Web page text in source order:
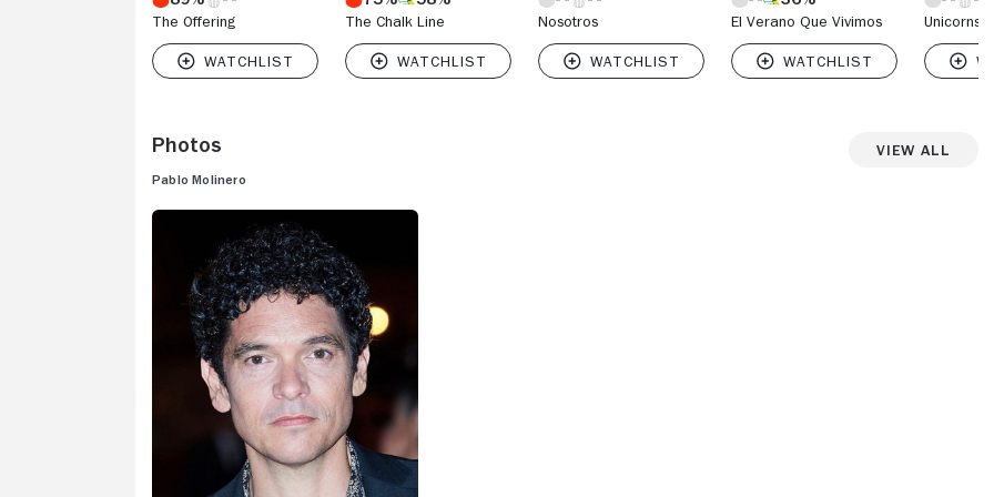
The Offering The Chalk Line Nosotros El Verano Que Vivimos Unicorns
Photos View All
Pablo Molinero